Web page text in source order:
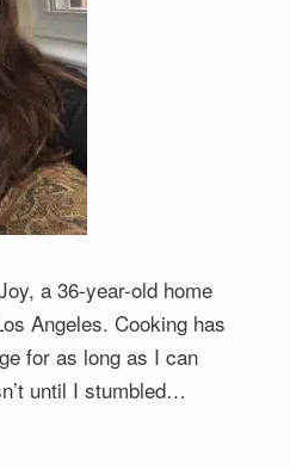
a 36-year-old home
Angeles. Cooking has
for as long as I can
until I stumbled…